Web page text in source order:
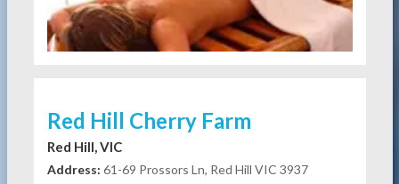
Red Hill Cherry Farm
Red Hill, VIC
Address: 61-69 Prossors Ln, Red Hill VIC 3937